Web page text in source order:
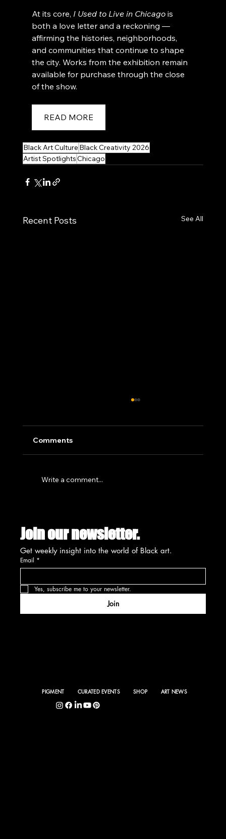
At its core, I Used to Live in Chicago is
both a love letter and a reckoning —
affirming the histories, neighborhoods,
and communities that continue to shape
the city. Works from the exhibition remain
available for purchase through the close
of the show.
READ MORE
Black Art Culture Black Creativity 2026
Artist SpotlightsChicago
Recent Posts See All
INITIATIVE SET FOR UNVEILING
AUGUST 13TH
Comments
Write a comment...
Join our newsletter.
Get weekly insight into the world of Black art.
Email *
Yes, subscribe me to your newsletter.
Join
PIGMENT CURATED EVENTS SHOP ART NEWS